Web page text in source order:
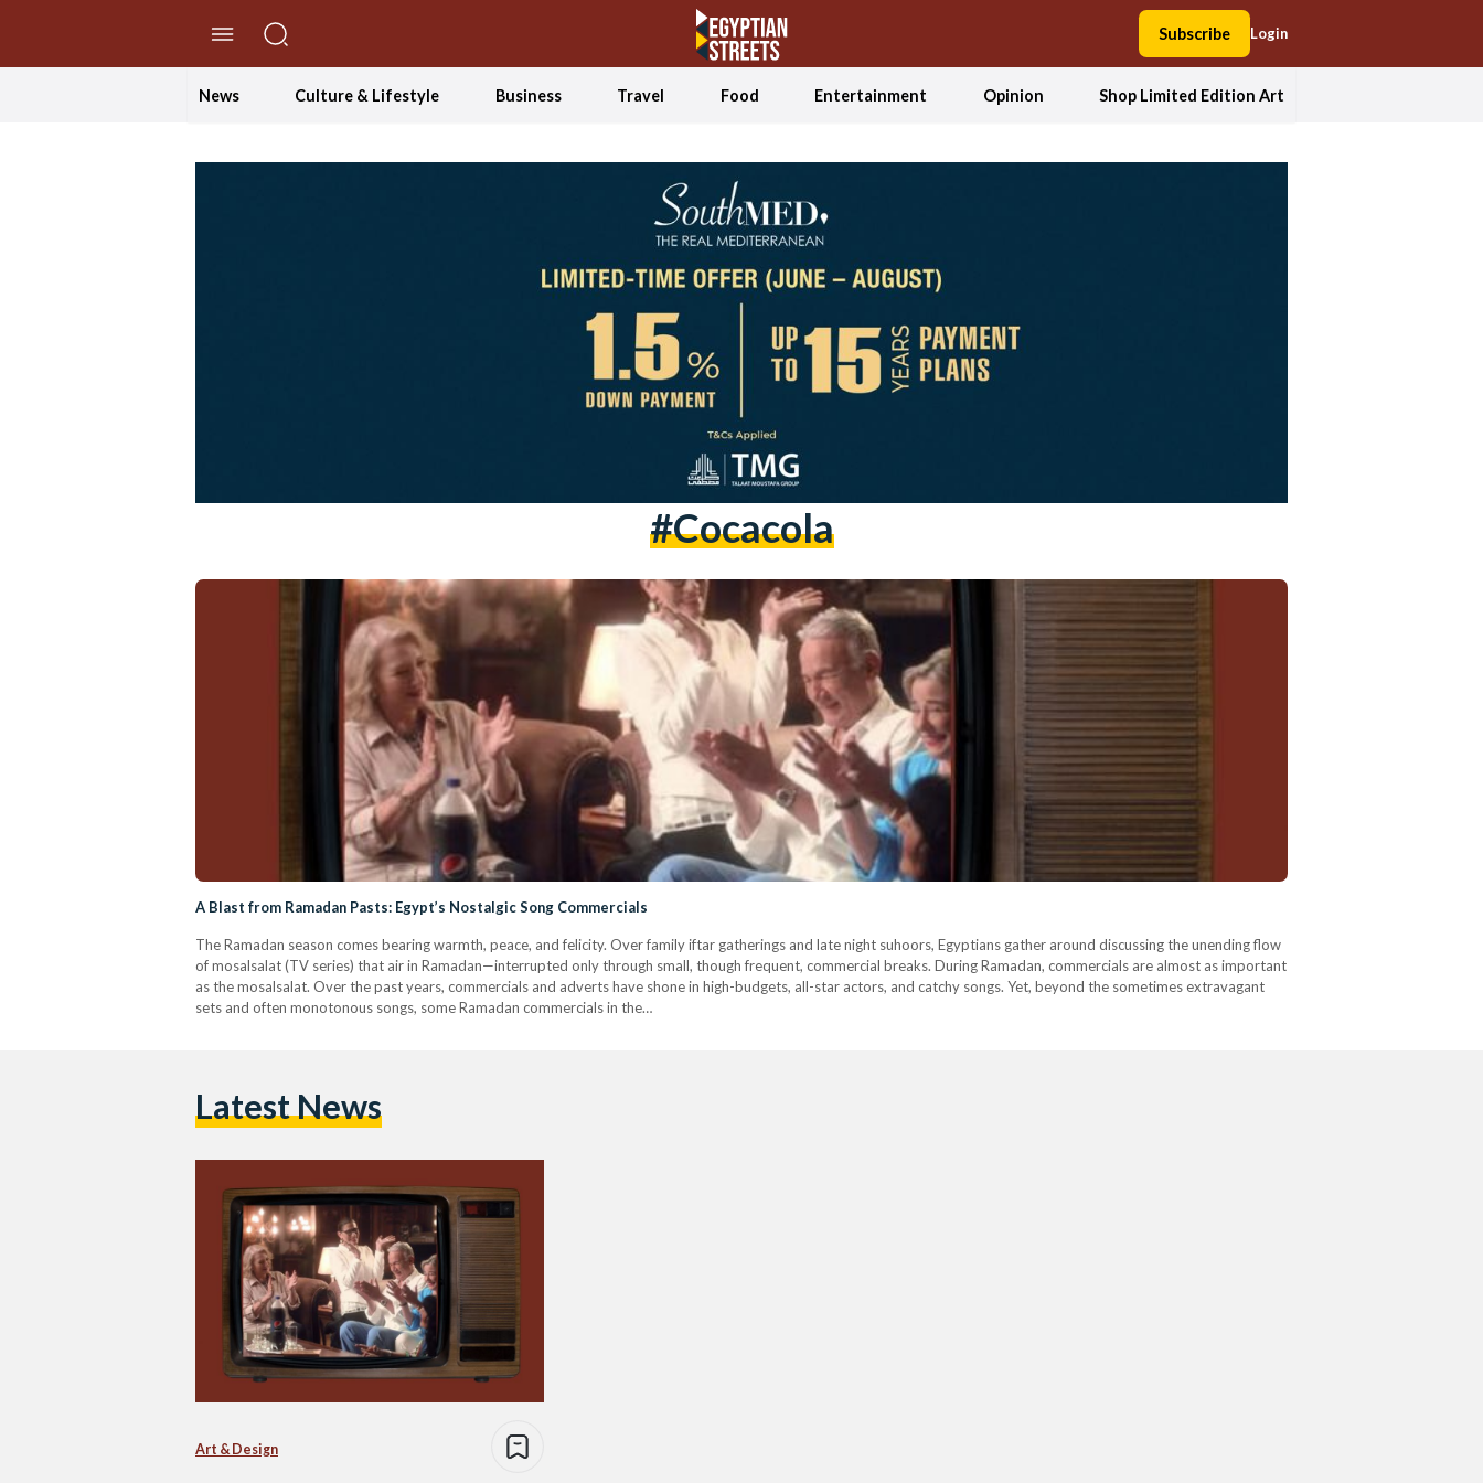
Subscribe Login
News Culture & Lifestyle Business Travel Food Entertainment Opinion Shop Limited Edition Art
#cocacola
A Blast from Ramadan Pasts: Egypt’s Nostalgic Song Commercials
The Ramadan season comes bearing warmth, peace, and felicity. Over family iftar gatherings and late night suhoors, Egyptians gather around discussing the unending flow
of mosalsalat (TV series) that air in Ramadan—interrupted only through small, though frequent, commercial breaks. During Ramadan, commercials are almost as important
as the mosalsalat. Over the past years, commercials and adverts have shone in high-budgets, all-star actors, and catchy songs. Yet, beyond the sometimes extravagant
sets and often monotonous songs, some Ramadan commercials in the…
Latest News
Art & Design